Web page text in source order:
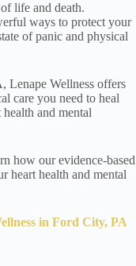
life and death.
ways to protect your
of panic and physical
Lenape Wellness offers
care you need to heal
and mental
how our evidence-based
heart health and mental
in Ford City, PA